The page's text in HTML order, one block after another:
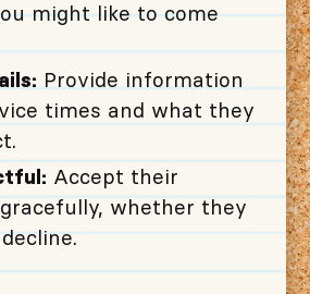
might like to come
Provide information
times and what they
Accept their
whether they